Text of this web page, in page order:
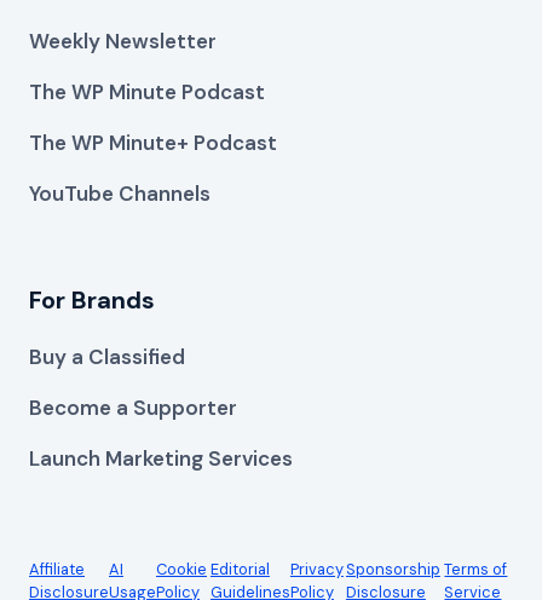
Weekly Newsletter
The WP Minute Podcast
The WP Minute+ Podcast
YouTube Channels
For Brands
Buy a Classified
Become a Supporter
Launch Marketing Services
Affiliate
Disclosure
AI
Usage
Cookie
Policy
Editorial
Guidelines
Privacy
Policy
Sponsorship
Disclosure
Terms of
Service